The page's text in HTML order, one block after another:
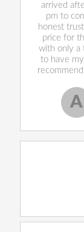
arrived
pm to
honest
price for
with only a
to have
A